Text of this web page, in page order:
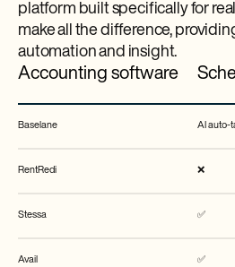
platform built specifically for
make all the difference,
automation and insight.
Accounting software
Baselane AI auto-
RentRedi ❌
Stessa ✅
Avail ✅